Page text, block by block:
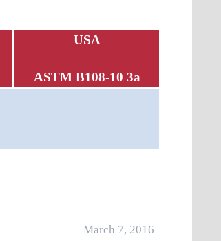
USA
ASTM B108-10 3a
March 7, 2016